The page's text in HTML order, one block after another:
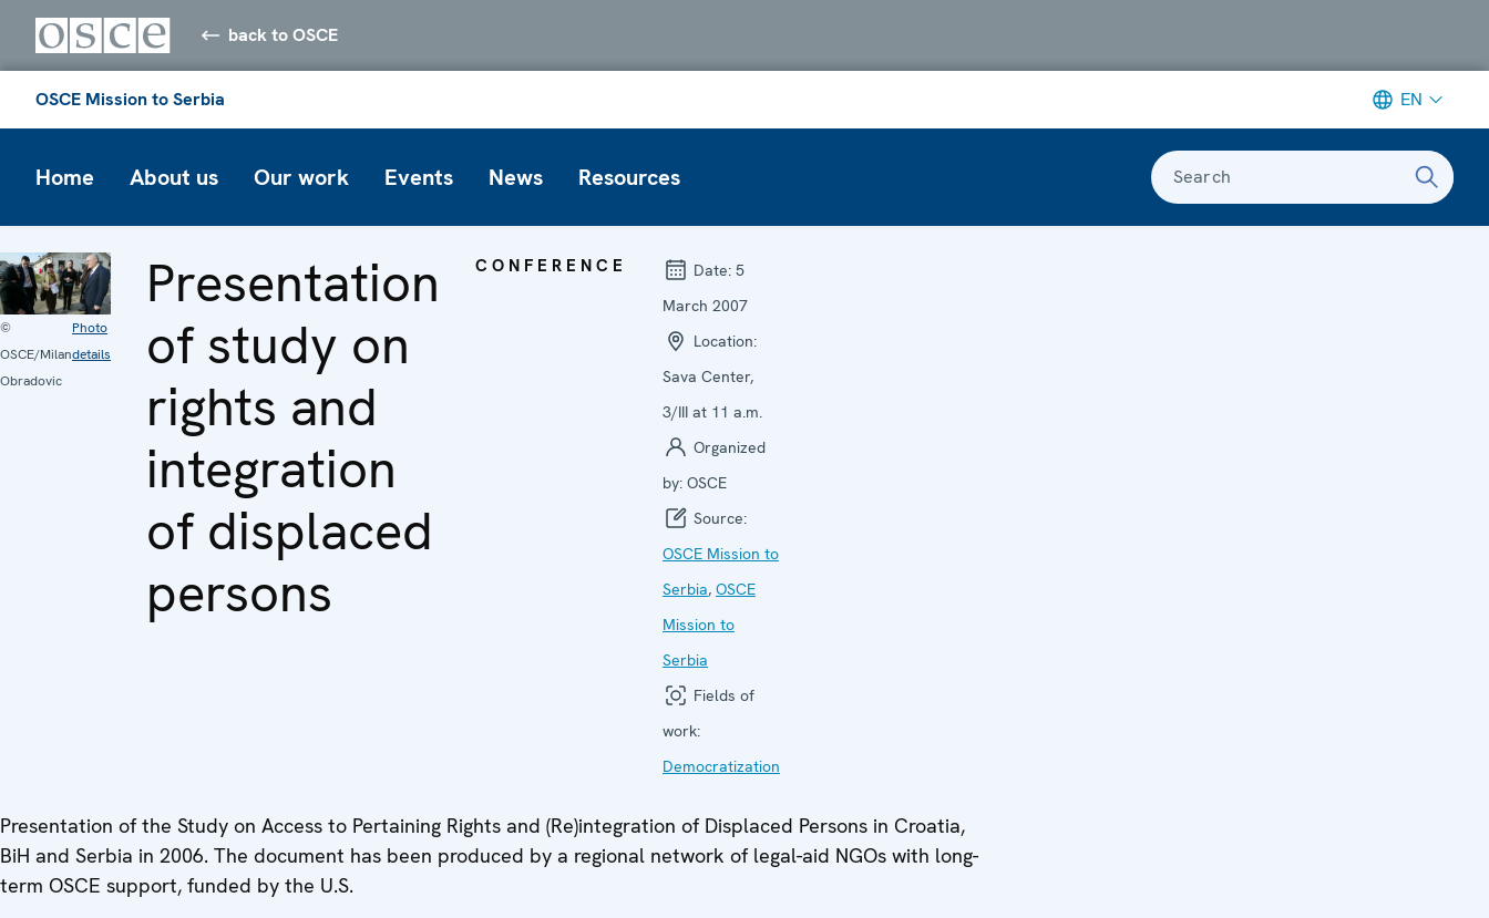
back to OSCE
OSCE Mission to Serbia EN
Home About us Our work Events News Resources Search
©
OSCE/Milan
Obradovic
Photo
details
Presentation
of study on
rights and
integration
of displaced
persons
CONFERENCE Date: 5
March 2007
Location:
Sava Center,
3/III at 11 a.m.
Organized
by: OSCE
Source:
OSCE Mission to
Serbia, OSCE
Mission to
Serbia
Fields of
work:
Democratization
Presentation of the Study on Access to Pertaining Rights and (Re)integration of Displaced Persons in Croatia,
BiH and Serbia in 2006. The document has been produced by a regional network of legal-aid NGOs with long-
term OSCE support, funded by the U.S.